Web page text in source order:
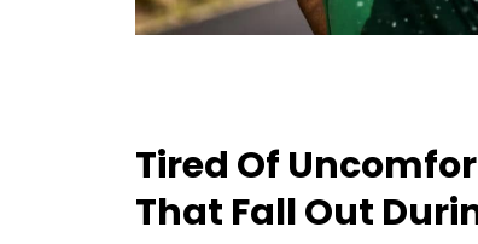
Tired Of
That Fall Out